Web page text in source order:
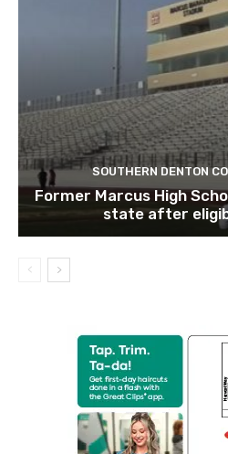
SOUTHERN DENTON
Former Marcus High
state after